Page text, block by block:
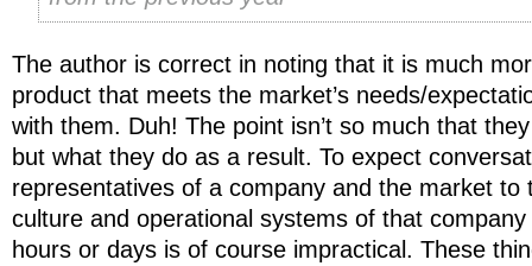
The author is correct in noting that it is much
product that meets the market’s needs/
with them. Duh! The point isn’t so much that
but what they do as a result. To expect
representatives of a company and the market to
culture and operational systems of that
hours or days is of course impractical. These